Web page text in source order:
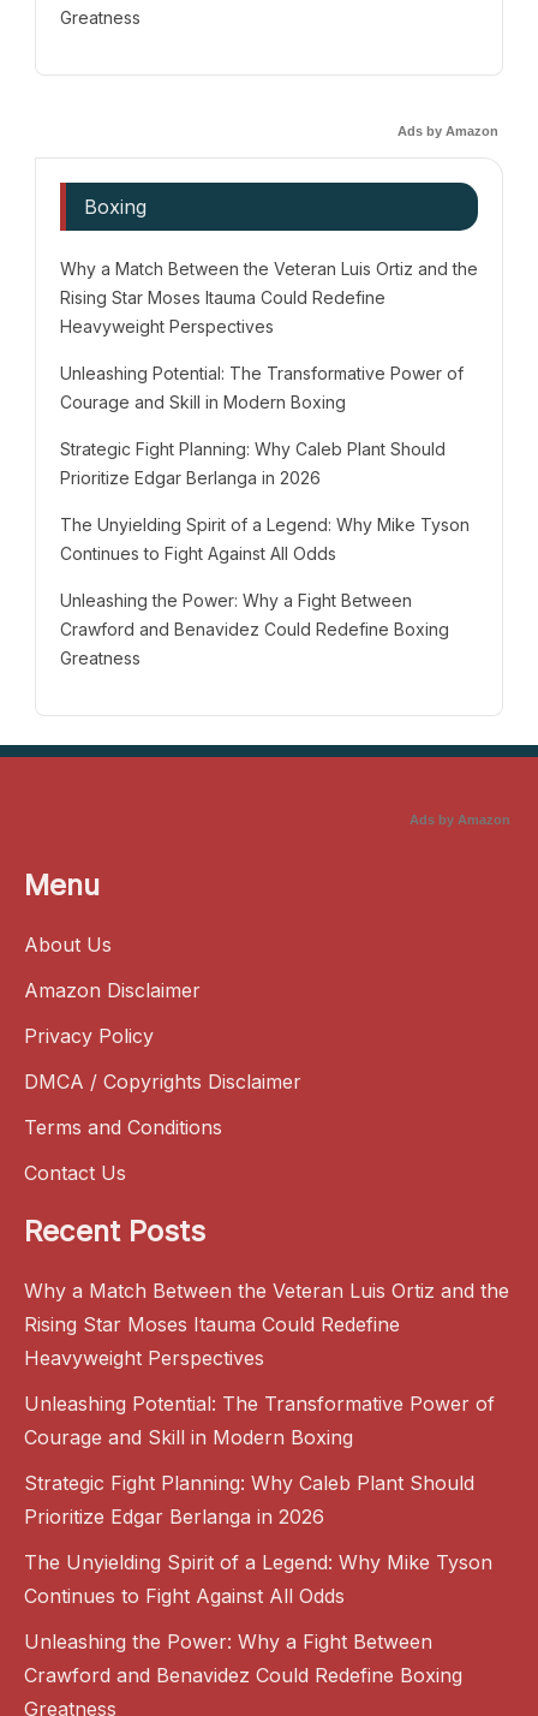
Greatness
Ads by Amazon
Boxing
Why a Match Between the Veteran Luis Ortiz and the
Rising Star Moses Itauma Could Redefine
Heavyweight Perspectives
Unleashing Potential: The Transformative Power of
Courage and Skill in Modern Boxing
Strategic Fight Planning: Why Caleb Plant Should
Prioritize Edgar Berlanga in 2026
The Unyielding Spirit of a Legend: Why Mike Tyson
Continues to Fight Against All Odds
Unleashing the Power: Why a Fight Between
Crawford and Benavidez Could Redefine Boxing
Greatness
Ads by Amazon
Menu
About Us
Amazon Disclaimer
Privacy Policy
DMCA / Copyrights Disclaimer
Terms and Conditions
Contact Us
Recent Posts
Why a Match Between the Veteran Luis Ortiz and the
Rising Star Moses Itauma Could Redefine
Heavyweight Perspectives
Unleashing Potential: The Transformative Power of
Courage and Skill in Modern Boxing
Strategic Fight Planning: Why Caleb Plant Should
Prioritize Edgar Berlanga in 2026
The Unyielding Spirit of a Legend: Why Mike Tyson
Continues to Fight Against All Odds
Unleashing the Power: Why a Fight Between
Crawford and Benavidez Could Redefine Boxing
Greatness